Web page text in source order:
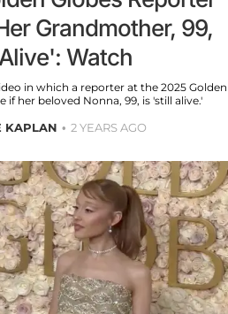
Grandmother, 99,
Watch
in which a reporter at the 2025 Golden
if her beloved Nonna, 99, is 'still alive.'
KAPLAN 2 YEARS AGO